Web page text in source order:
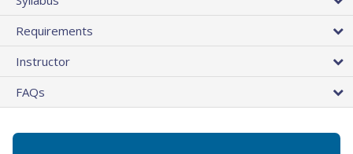
Requirements
Instructor
FAQs